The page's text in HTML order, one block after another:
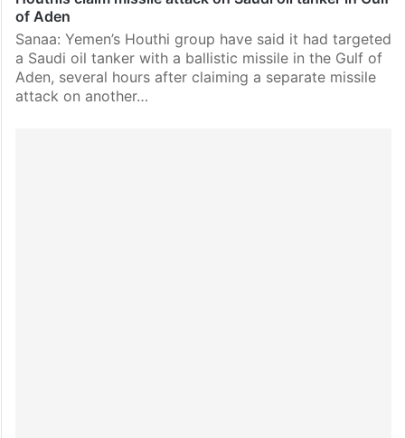
of Aden
Sanaa: Yemen’s Houthi group have said it had targeted
a Saudi oil tanker with a ballistic missile in the Gulf of
Aden, several hours after claiming a separate missile
attack on another…